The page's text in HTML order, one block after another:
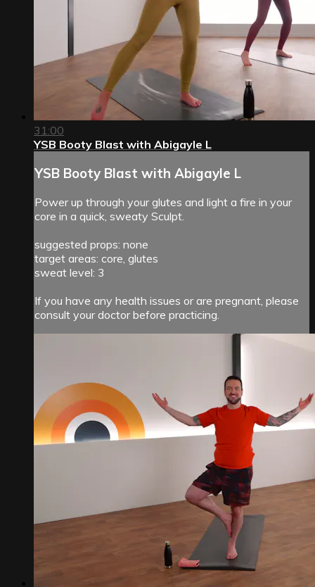
31:00
YSB Booty Blast with Abigayle L
YSB Booty Blast with Abigayle L
Power up through your glutes and light a fire in your
core in a quick, sweaty Sculpt.
suggested props: none
target areas: core, glutes
sweat level: 3
If you have any health issues or are pregnant, please
consult your doctor before practicing.